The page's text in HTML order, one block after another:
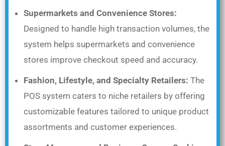
Supermarkets and Convenience Stores:
Designed to handle high transaction volumes, the
system helps supermarkets and convenience
stores improve checkout speed and accuracy.
Fashion, Lifestyle, and Specialty Retailers: The
POS system caters to niche retailers by offering
customizable features tailored to unique product
assortments and customer experiences.